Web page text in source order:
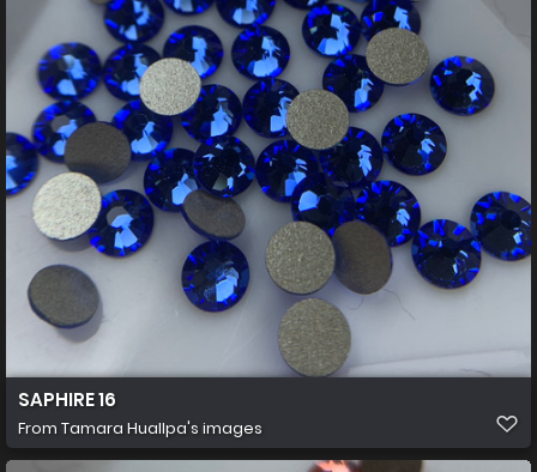
SAPHIRE 16
From Tamara Huallpa's images